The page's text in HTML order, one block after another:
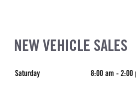
NEW VEHICLE SALES
Saturday 8:00 am - 2:00